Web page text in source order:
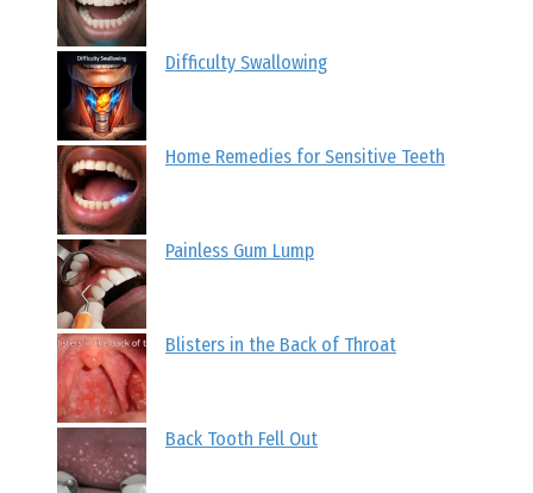
Difficulty Swallowing
Home Remedies for Sensitive Teeth
Painless Gum Lump
Blisters in the Back of Throat
Back Tooth Fell Out